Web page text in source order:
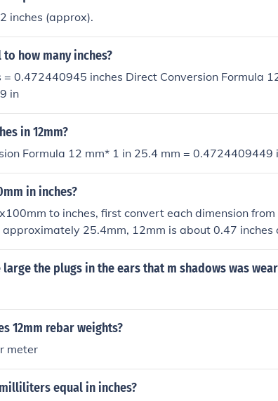
inches (approx).
to how many inches?
= 0.472440945 inches Direct Conversion Formula
in
in 12mm?
Formula 12 mm* 1 in 25.4 mm = 0.4724409449
in inches?
to inches, first convert each dimension
approximately 25.4mm, 12mm is about 0.47
12x100mm is roughly equivalent to
large the plugs in the ears that m shadows was
12mm rebar weights?
meter
equal in inches?